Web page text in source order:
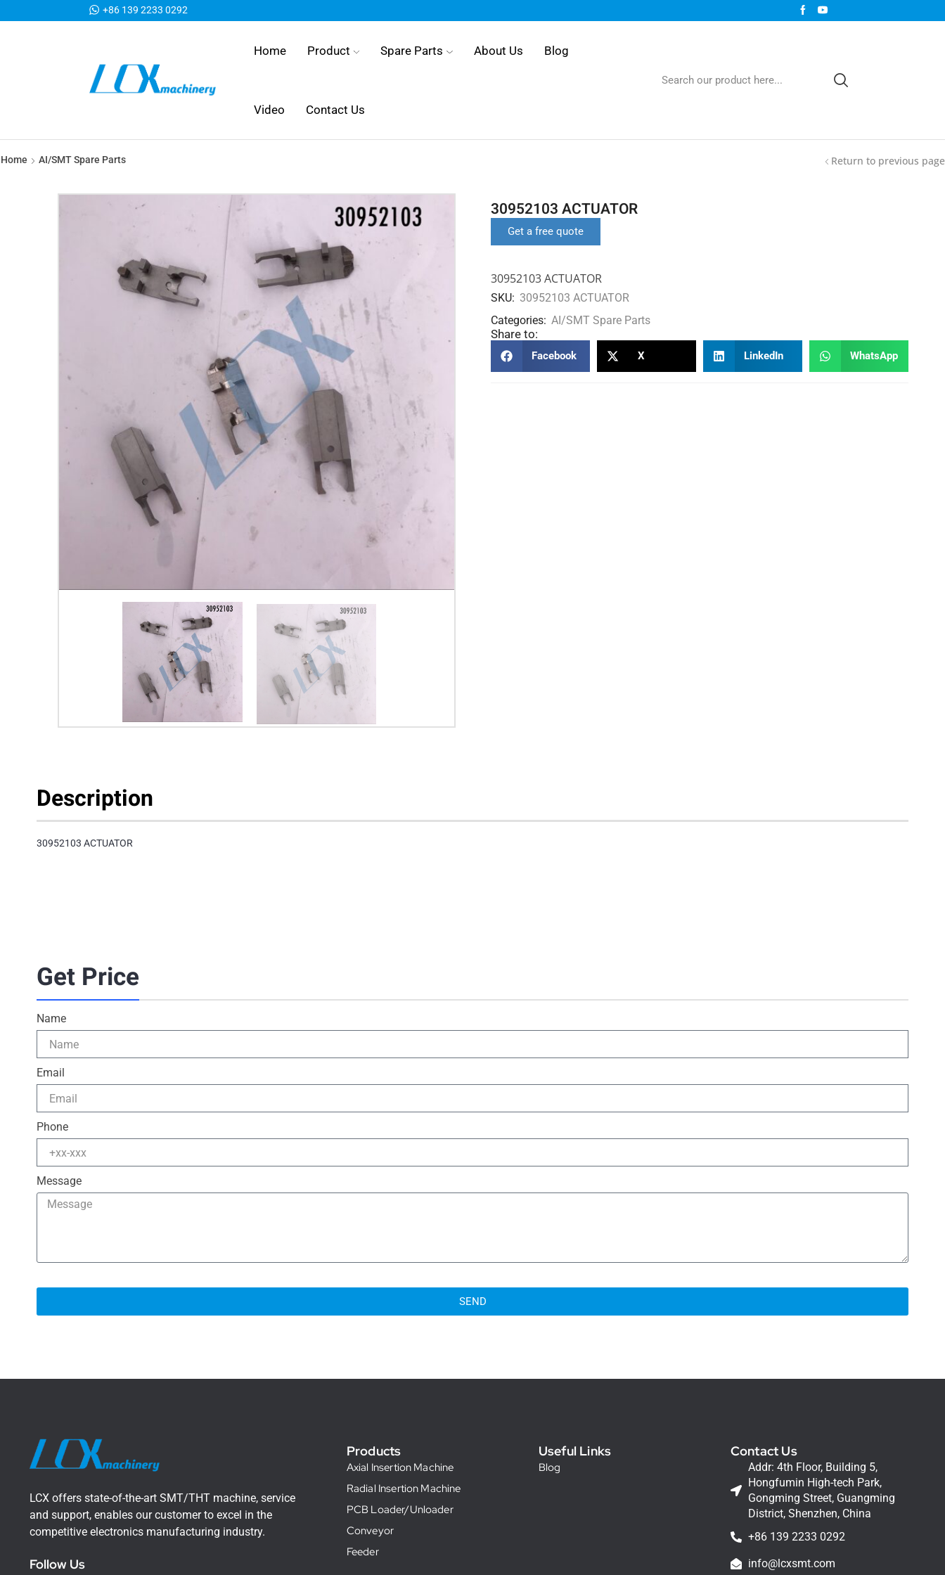
+86 139 2233 0292
Home Product Spare Parts About Us Blog
Video Contact Us
Home AI/SMT Spare Parts Return to previous page
30952103 ACTUATOR
Get a free quote
30952103 ACTUATOR
SKU: 30952103 ACTUATOR
Categories: AI/SMT Spare Parts
Share to:
Facebook X LinkedIn WhatsApp
Description
30952103 ACTUATOR
Get Price
Name
Email
Phone
Message
SEND
LCX offers state-of-the-art SMT/THT machine, service
and support, enables our customer to excel in the
competitive electronics manufacturing industry.
Follow Us
Products
Axial Insertion Machine
Radial Insertion Machine
PCB Loader/Unloader
Conveyor
Feeder
Useful Links
Blog
Contact Us
Addr: 4th Floor, Building 5,
Hongfumin High-tech Park,
Gongming Street, Guangming
District, Shenzhen, China
+86 139 2233 0292
info@lcxsmt.com